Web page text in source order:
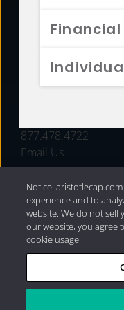
FUNDS
877.478.4722
Email Us
Privacy Policy|
Capital
Notice:
experience and to
website. We do not
our website, you agree
cookie usage.